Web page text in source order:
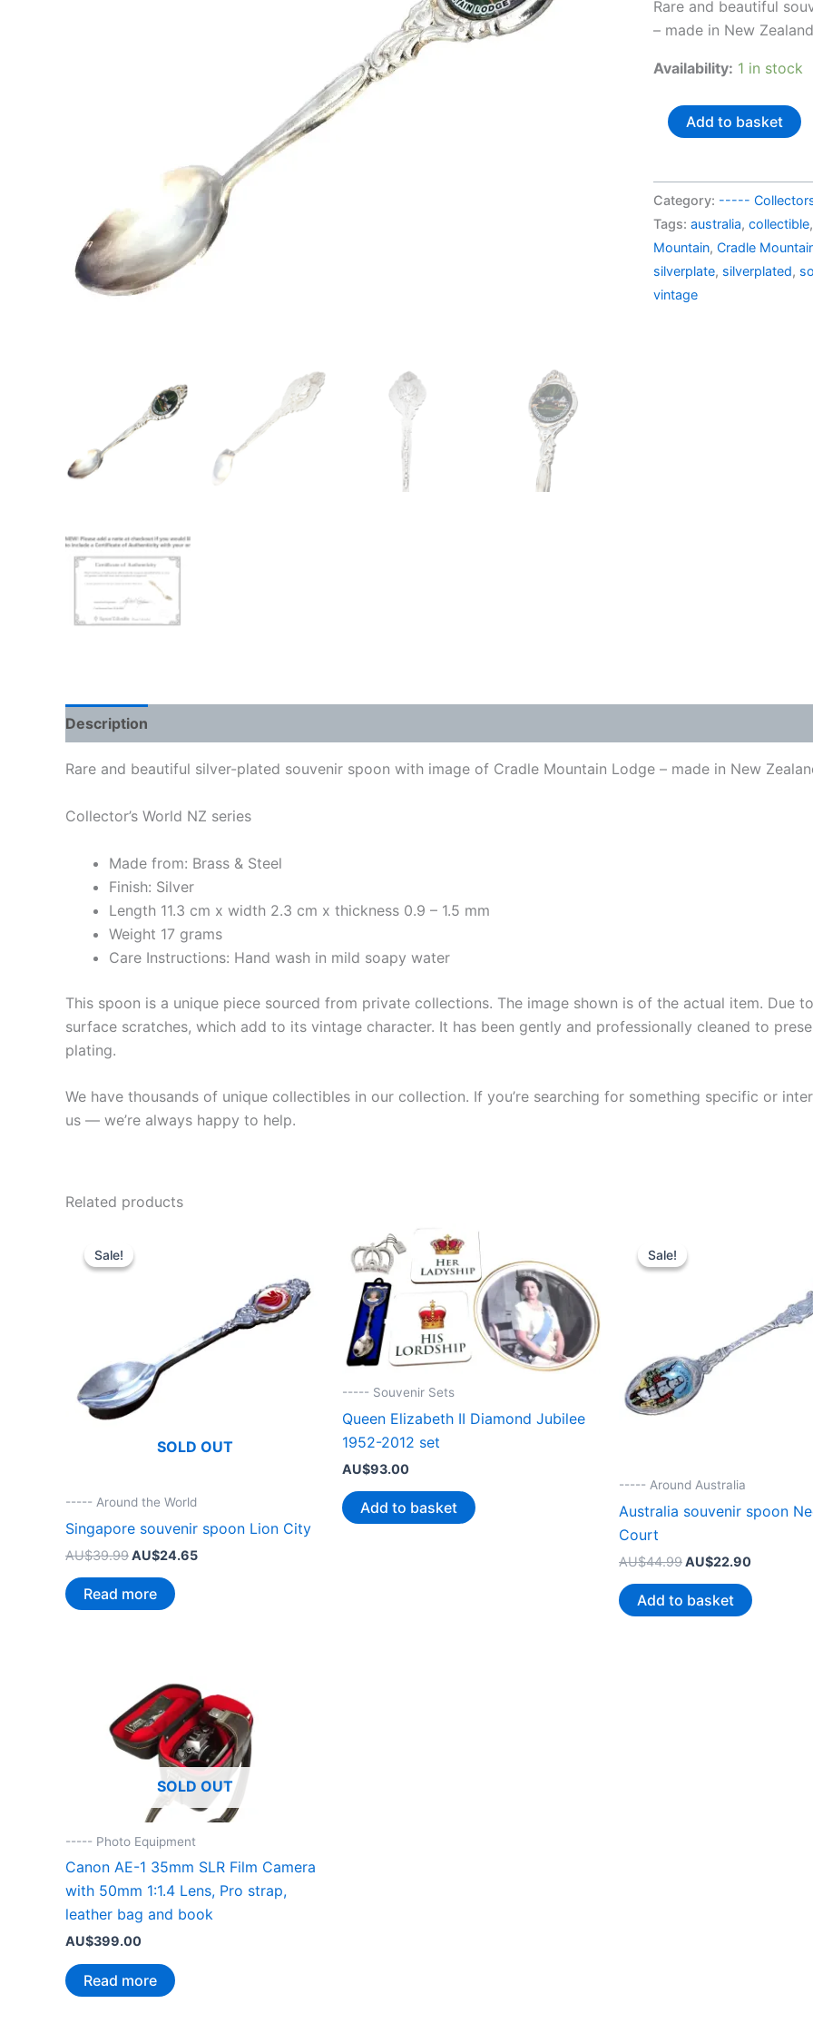
was:
Rare and beautiful
– made in New Zealand
Availability: 1 in stock
New
Zealand
souvenir
spoon
Cradle
Mountain
Lodge
quantity
Add to basket
Category: -----
Tags: australia, collectible
Mountain, Cradle
silverplate, silverplated,
vintage
Description
Rare and beautiful silver-plated souvenir spoon with image of Cradle Mountain Lodge – made in New
Collector’s World NZ series
Made from: Brass & Steel
Finish: Silver
Length 11.3 cm x width 2.3 cm x thickness 0.9 – 1.5 mm
Weight 17 grams
Care Instructions: Hand wash in mild soapy water
This spoon is a unique piece sourced from private collections. The image shown is of the actual item. Due
surface scratches, which add to its vintage character. It has been gently and professionally cleaned to
plating.
We have thousands of unique collectibles in our collection. If you’re searching for something specific or
us — we’re always happy to help.
Related products
Sale!
SOLD OUT
Sale!
----- Around the World
Singapore souvenir spoon Lion City
AU$39.99 Original
AU$39.99.
AU$24.65Current
Read more
----- Souvenir Sets
Queen Elizabeth II Diamond Jubilee
1952-2012 set
AU$93.00
Add to basket
Sale!
Sale!
----- Around Australia
Australia souvenir spoon
Court
AU$44.99 Original
was:
AU$44.99.
AU$22.90Current
is:
Add to basket
SOLD OUT
----- Photo Equipment
Canon AE-1 35mm SLR Film Camera
with 50mm 1:1.4 Lens, Pro strap,
leather bag and book
AU$399.00
Read more